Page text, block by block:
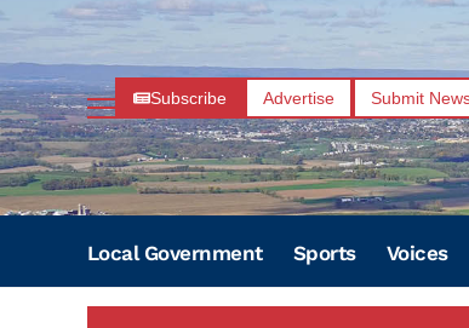
Subscribe Advertise Submit
Local Government Sports Voices